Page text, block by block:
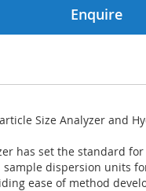
Enquire
Size Analyzer and
has set the standard
dispersion units
ease of method